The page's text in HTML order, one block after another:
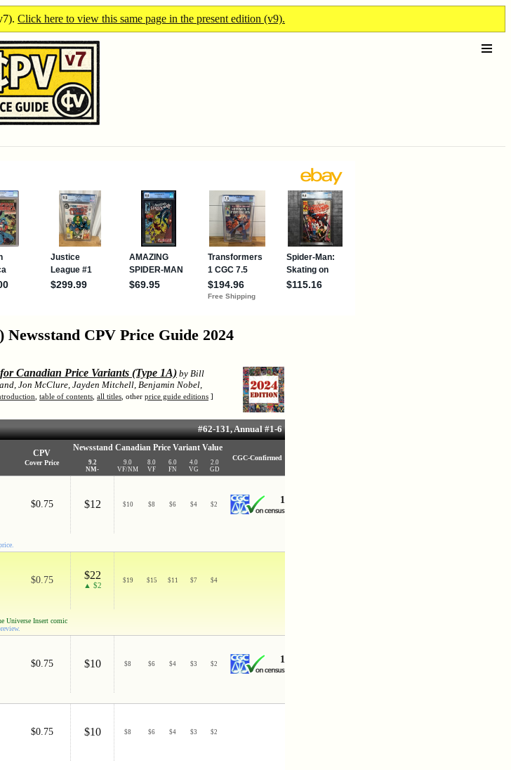
Click here to view this same page in the present edition (v9).
CPV Price Guide 2024
Canadian Price Variants (Type 1A)by Bill
Jon McClure, Jayden Mitchell, Benjamin Nobel,
, table of contents, all titles, other price guide editions ]
#62-131, Annual #1-6
CPV
Cover Price
Newsstand Canadian Price Variant Value
CGC-Confirmed
9.2
NM-
9.0
VF/NM
8.0
VF
6.0
FN
4.0
VG
2.0
GD
$0.75 $12 $10 $8 $6 $4 $2 1
$0.75 $22
▲ $2
$19 $15 $11 $7 $4
Universe Insert comic
$0.75 $10 $8 $6 $4 $3 $2 1
$0.75 $10 $8 $6 $4 $3 $2